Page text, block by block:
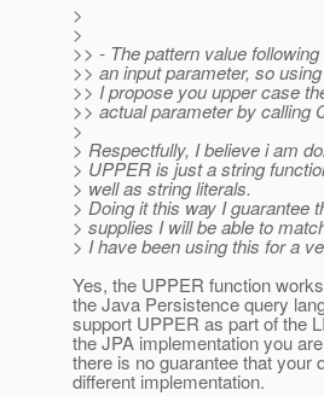
>
>
>> - The pattern value
>> an input parameter, so
>> I propose you upper case
>> actual parameter by calling
>
> Respectfully, I believe i am
> UPPER is just a string
> well as string literals.
> Doing it this way I guarantee
> supplies I will be able to
> I have been using this for a
Yes, the UPPER function
the Java Persistence query
support UPPER as part of the
the JPA implementation you
there is no guarantee that your
different implementation.